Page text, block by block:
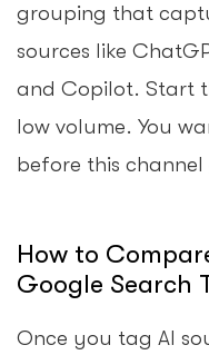
grouping that
sources like
and Copilot. Start
low volume. You
before this
How to
Google Search
Once you tag AI